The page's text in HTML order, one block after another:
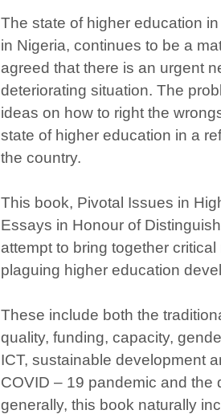
The state of higher education
in Nigeria, continues to be a
agreed that there is an urgent
deteriorating situation. The
ideas on how to right the
state of higher education in a
the country.
This book, Pivotal Issues in
Essays in Honour of
attempt to bring together
plaguing higher education
These include both the
quality, funding, capacity,
ICT, sustainable development
COVID – 19 pandemic and the
generally, this book naturally